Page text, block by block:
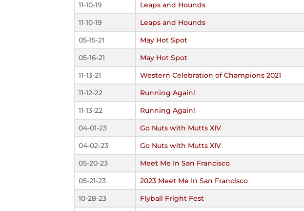
11-10-19
Leaps and Hounds
11-10-19
Leaps and Hounds
05-15-21
May Hot Spot
05-16-21
May Hot Spot
11-13-21
Western Celebration of Champions 2021
11-12-22
Running Again!
11-13-22
Running Again!
04-01-23
Go Nuts with Mutts XIV
04-02-23
Go Nuts with Mutts XIV
05-20-23
Meet Me In San Francisco
05-21-23
2023 Meet Me In San Francisco
10-28-23
Flyball Fright Fest